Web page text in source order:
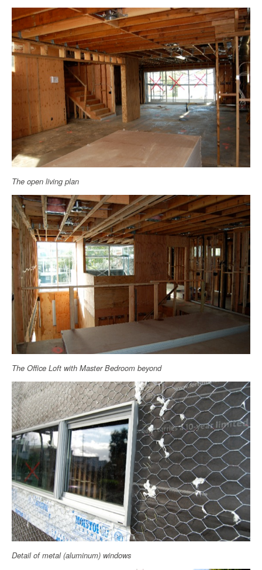
The open living plan
The Office Loft with Master Bedroom beyond
Detail of metal (aluminum) windows